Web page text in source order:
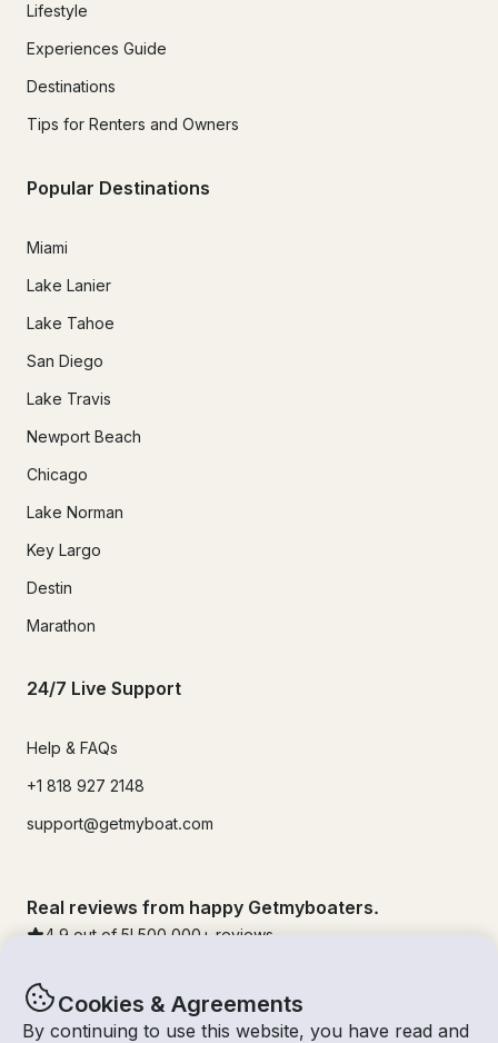
Cookies & Agreements
By continuing to use this website, you have read and
Lifestyle
Experiences Guide
Destinations
Tips for Renters and Owners
Popular Destinations
Miami
Lake Lanier
Lake Tahoe
San Diego
Lake Travis
Newport Beach
Chicago
Lake Norman
Key Largo
Destin
Marathon
24/7 Live Support
Help & FAQs
+1 818 927 2148
support@getmyboat.com
Real reviews from happy Getmyboaters.
4.9 out of 5! 500,000 + reviews